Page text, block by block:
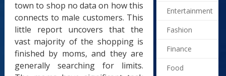
town to shop no data on how this
connects to male customers. This
little report uncovers that the
vast majority of the shopping is
finished by moms, and they are
generally searching for limits.
Entertainment
Fashion
Finance
Food